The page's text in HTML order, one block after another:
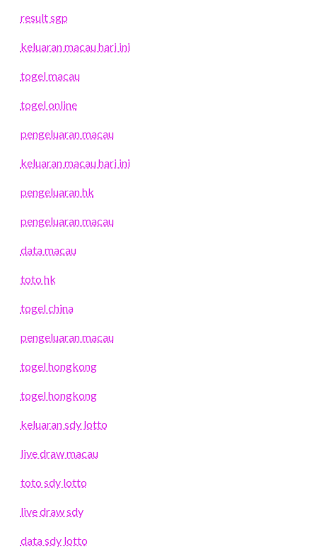
result sgp
keluaran macau hari ini
togel macau
togel online
pengeluaran macau
keluaran macau hari ini
pengeluaran hk
pengeluaran macau
data macau
toto hk
togel china
pengeluaran macau
togel hongkong
togel hongkong
keluaran sdy lotto
live draw macau
toto sdy lotto
live draw sdy
data sdy lotto